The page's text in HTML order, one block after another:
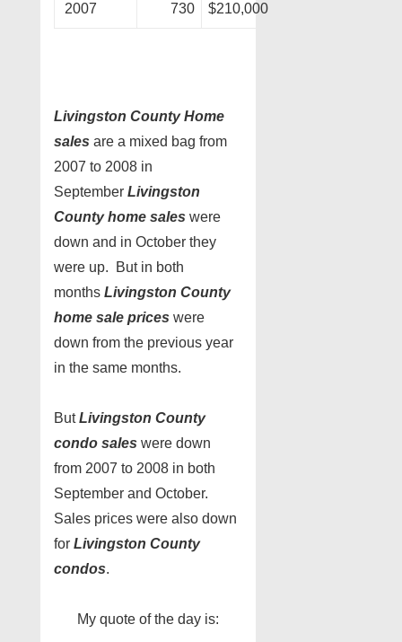
2007 730 $210,000
Livingston County Home
sales are a mixed bag from
2007 to 2008 in
September Livingston
County home sales were
down and in October they
were up. But in both
months Livingston County
home sale prices were
down from the previous year
in the same months.
ButLivingston County
condo sales were down
from 2007 to 2008 in both
September and October.
Sales prices were also down
for Livingston County
condos.
My quote of the day is: